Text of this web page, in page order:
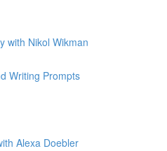
with Nikol Wikman
Writing Prompts
Alexa Doebler